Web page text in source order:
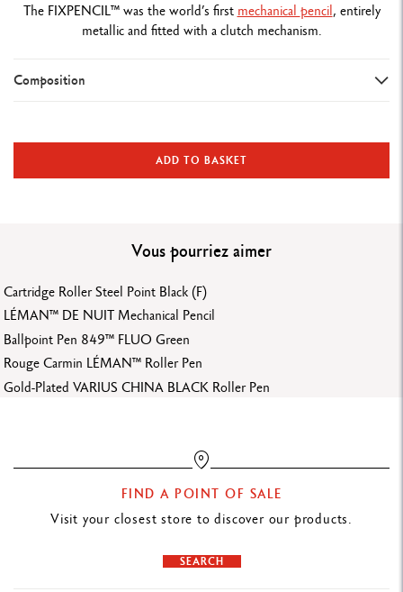
The FIXPENCIL™ was the world’s first mechanical pencil, entirely
metallic and fitted with a clutch mechanism.
Composition
Mechanical Pencil
Black hexagonal body made from aluminium
Black pushbutton mechanism
Gray standard leads
LEADS AND REFILLS
PACKAGING
White Ultra-thin slimpack, with black colour spot
Weight: 0.088 kg
ADD TO BASKET
Vous pourriez aimer
Cartridge Roller Steel Point Black (F)
LÉMAN™ DE NUIT Mechanical Pencil
Ballpoint Pen 849™ FLUO Green
Rouge Carmin LÉMAN™ Roller Pen
Gold-Plated VARIUS CHINA BLACK Roller Pen
FIND A POINT OF SALE
Visit your closest store to discover our products.
SEARCH